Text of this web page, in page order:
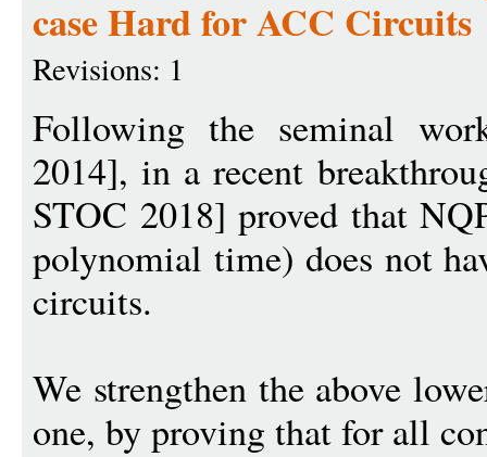
case Hard for ACC Circuits
Revisions: 1
Following the seminal
2014], in a recent
STOC 2018] proved that
polynomial time) does not
circuits.
We strengthen the above
one, by proving that for all